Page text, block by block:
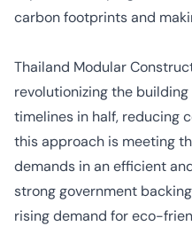
carbon footprints and
Thailand Modular
revolutionizing the
timelines in half, reducing
this approach is meeting
demands in an efficient
strong government
rising demand for eco-